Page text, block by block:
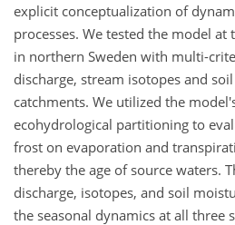
explicit conceptualization of
processes. We tested the model
in northern Sweden with multi-
discharge, stream isotopes and
catchments. We utilized the
ecohydrological partitioning to
frost on evaporation and
thereby the age of source waters.
discharge, isotopes, and soil
the seasonal dynamics at all three